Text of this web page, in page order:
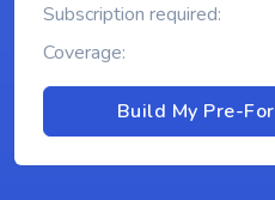
Subscription required:
Coverage:
Build My Pre-